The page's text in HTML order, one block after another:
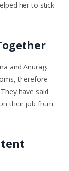
her to stick
and Anurag.
therefore
have said
their job from